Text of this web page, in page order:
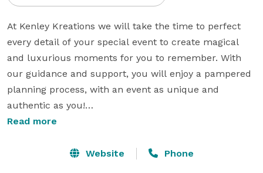
At Kenley Kreations we will take the time to perfect
every detail of your special event to create magical
and luxurious moments for you to remember. With
our guidance and support, you will enjoy a pampered
planning process, with an event as unique and
authentic as you!
of love that would be thrilled to put together a plan to
Read more
Website Phone